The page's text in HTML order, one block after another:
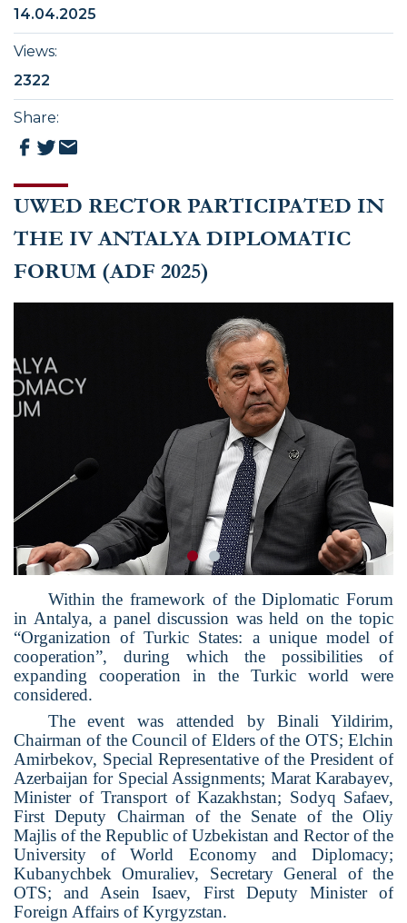
UWED RECTOR PARTICIPATED IN
THE IV ANTALYA DIPLOMATIC
FORUM (ADF 2025)
Within the framework of the Diplomatic Forum
in Antalya, a panel discussion was held on the topic
“Organization of Turkic States: a unique model of
cooperation”, during which the possibilities of
expanding cooperation in the Turkic world were
considered.
The event was attended by Binali Yildirim,
Chairman of the Council of Elders of the OTS; Elchin
Amirbekov, Special Representative of the President of
Azerbaijan for Special Assignments; Marat Karabayev,
Minister of Transport of Kazakhstan; Sodyq Safaev,
First Deputy Chairman of the Senate of the Oliy
Majlis of the Republic of Uzbekistan and Rector of the
University of World Economy and Diplomacy;
Kubanychbek Omuraliev, Secretary General of the
OTS; and Asein Isaev, First Deputy Minister of
Foreign Affairs of Kyrgyzstan.
14.04.2025
Views:
2322
Share: